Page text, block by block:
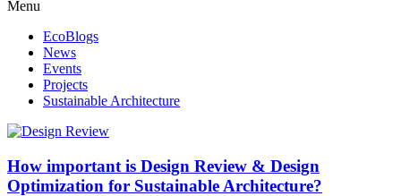
Menu
EcoBlogs
News
Events
Projects
Sustainable Architecture
How important is Design Review & Design
Optimization for Sustainable Architecture?